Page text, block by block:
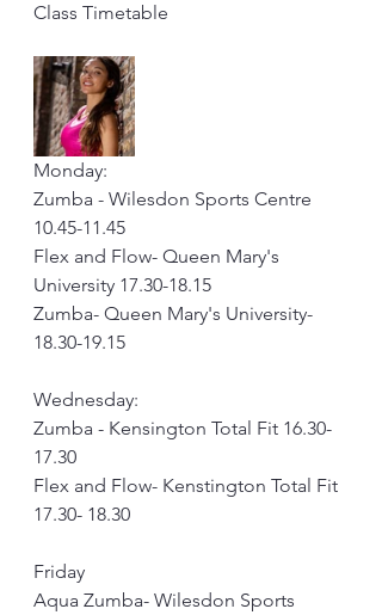
Class Timetable
Monday:
Zumba - Wilesdon Sports Centre
10.45-11.45
Flex and Flow- Queen Mary's
University 17.30-18.15
Zumba- Queen Mary's University-
18.30-19.15
Wednesday:
Zumba - Kensington Total Fit 16.30-
17.30
Flex and Flow- Kenstington Total Fit
17.30- 18.30
Friday
Aqua Zumba- Wilesdon Sports